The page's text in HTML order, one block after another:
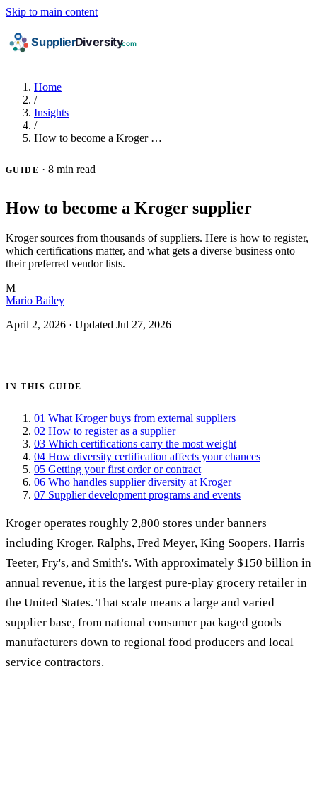
Skip to main content
Home
/
Insights
/
How to become a Kroger …
GUIDE · 8 min read
How to become a Kroger supplier
Kroger sources from thousands of suppliers. Here is how to register,
which certifications matter, and what gets a diverse business onto
their preferred vendor lists.
M
Mario Bailey
April 2, 2026 · Updated Jul 27, 2026
IN THIS GUIDE
01 What Kroger buys from external suppliers
02 How to register as a supplier
03 Which certifications carry the most weight
04 How diversity certification affects your chances
05 Getting your first order or contract
06 Who handles supplier diversity at Kroger
07 Supplier development programs and events
Kroger operates roughly 2,800 stores under banners
including Kroger, Ralphs, Fred Meyer, King Soopers, Harris
Teeter, Fry's, and Smith's. With approximately $150 billion in
annual revenue, it is the largest pure-play grocery retailer in
the United States. That scale means a large and varied
supplier base, from national consumer packaged goods
manufacturers down to regional food producers and local
service contractors.